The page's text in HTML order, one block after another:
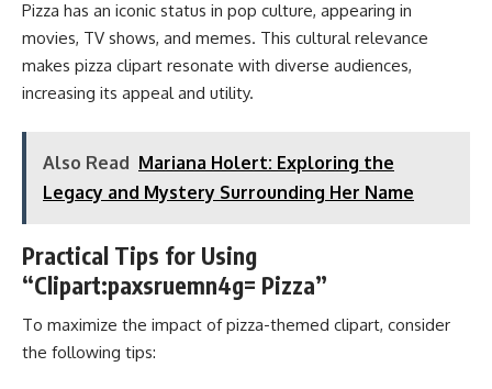
Pizza has an iconic status in pop culture, appearing in
movies, TV shows, and memes. This cultural relevance
makes pizza clipart resonate with diverse audiences,
increasing its appeal and utility.
Also Read Mariana Holert: Exploring the
Legacy and Mystery Surrounding Her Name
Practical Tips for Using
“Clipart:paxsruemn4g= Pizza”
To maximize the impact of pizza-themed clipart, consider
the following tips: